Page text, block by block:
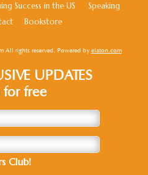
Success in the US
Speaking
Bookstore
All rights reserved. Powered by elaton.com
UPDATES
for free
Club!